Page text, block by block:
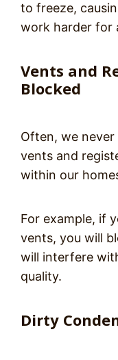
to freeze,
work harder for
Vents and
Blocked
Often, we
vents and
within our
For example, if
vents, you will
will interfere
quality.
Dirty